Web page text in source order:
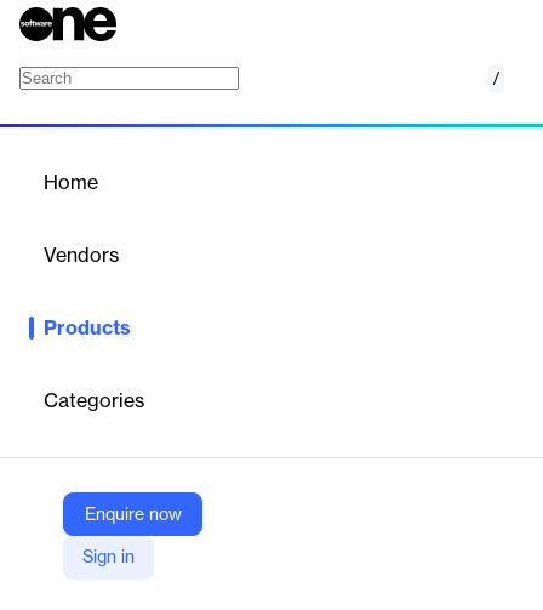
/
Home
Vendors
Products
Categories
Enquire now
Sign in
Our digitisation services grant property managers and facility
in a digital format.
Service Works Global
Company Website
https://www.swg.com/features/digitisation